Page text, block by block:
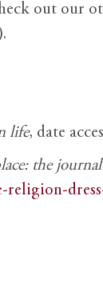
out our
).
life, date
the